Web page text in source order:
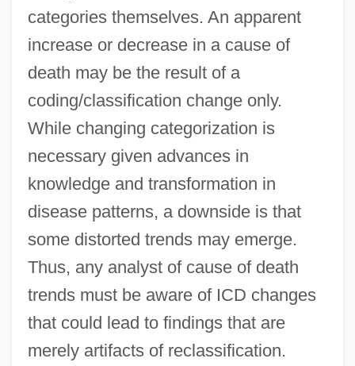
categories themselves. An apparent
increase or decrease in a cause of
death may be the result of a
coding/classification change only.
While changing categorization is
necessary given advances in
knowledge and transformation in
disease patterns, a downside is that
some distorted trends may emerge.
Thus, any analyst of cause of death
trends must be aware of ICD changes
that could lead to findings that are
merely artifacts of reclassification.